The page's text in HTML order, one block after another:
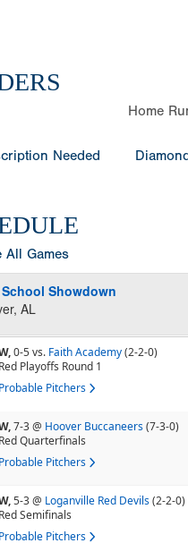
Needed
Home
All Games
Showdown
AL
0-5vs. Faith Academy(2-2-0)
Red Playoffs Round 1
Probable Pitchers
7-3@ Hoover Buccaneers(7-3-0)
Red Quarterfinals
Probable Pitchers
5-3@ Loganville Red Devils(2-2-0)
Red Semifinals
Probable Pitchers